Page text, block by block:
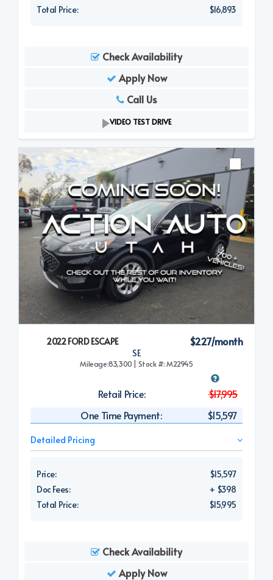
Total Price: $16,893
Check Availability
Apply Now
Call Us
VIDEO TEST DRIVE
2022 FORD ESCAPE
SE
$227/month
Mileage:83,300 | Stock #: M22945
Retail Price:
$17,995
One Time Payment:
$15,597
Detailed Pricing
Price:
$15,597
Doc Fees:
+ $398
Total Price:
$15,995
Check Availability
Apply Now